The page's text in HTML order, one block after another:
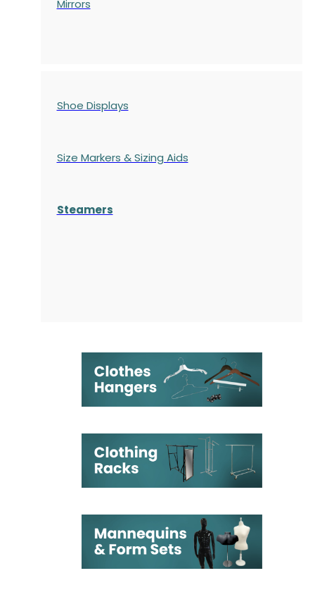
Mirrors
Shoe Displays
Size Markers & Sizing Aids
Steamers